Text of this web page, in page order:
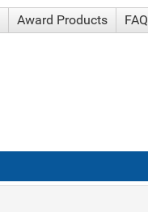
Award Products FAQ